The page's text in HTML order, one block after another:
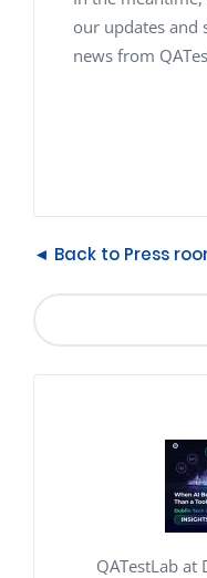
our updates and
news from
◄ Back to Press
QATestLab